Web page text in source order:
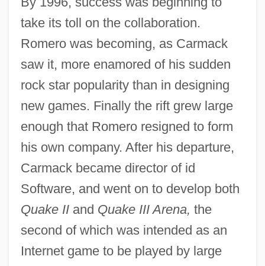
take its toll on the collaboration.
Romero was becoming, as Carmack
saw it, more enamored of his sudden
rock star popularity than in designing
new games. Finally the rift grew large
enough that Romero resigned to form
his own company. After his departure,
Carmack became director of id
Software, and went on to develop both
Quake IIand Quake III Arena, the
second of which was intended as an
Internet game to be played by large